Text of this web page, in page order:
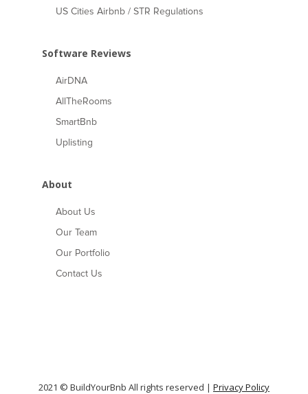
US Cities Airbnb / STR Regulations
Software Reviews
AirDNA
AllTheRooms
SmartBnb
Uplisting
About
About Us
Our Team
Our Portfolio
Contact Us
2021 © BuildYourBnb All rights reserved | Privacy Policy